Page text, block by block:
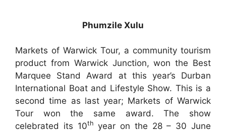
Phumzile Xulu
Markets of Warwick Tour, a community tourism
product from Warwick Junction, won the Best
Marquee Stand Award at this year’s Durban
International Boat and Lifestyle Show. This is a
second time as last year; Markets of Warwick
Tour won the same award. The show
celebrated its 10th year on the 28 – 30 June